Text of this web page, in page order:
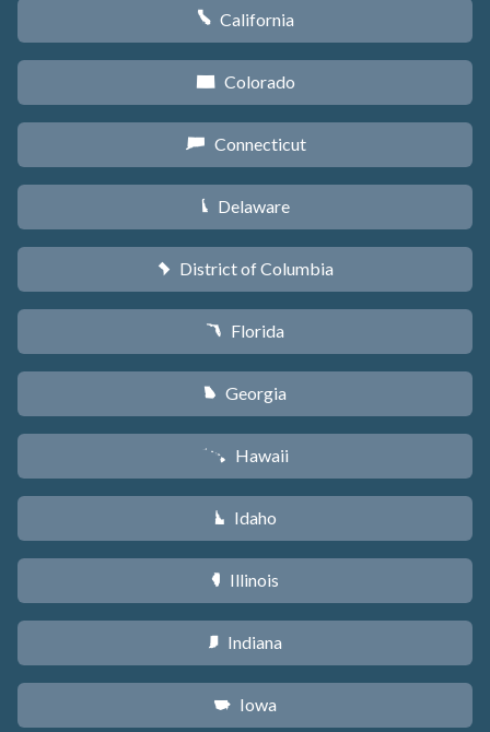
E California
F Colorado
G Connecticut
H Delaware
y District of Columbia
I Florida
J Georgia
K Hawaii
M Idaho
N Illinois
O Indiana
L Iowa